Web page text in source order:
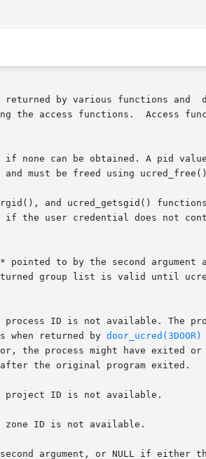
by various functions and
the access functions.  Access
none can be obtained. A pid
must be freed using
and ucred_getsgid()
if the user credential does not
to by the second argument
group list is valid until
ID is not available. The
when returned by
door_ucred(3DOOR)
the process might have exited or
the original program exited.
ID is not available.
ID is not available.
argument, or NULL if either